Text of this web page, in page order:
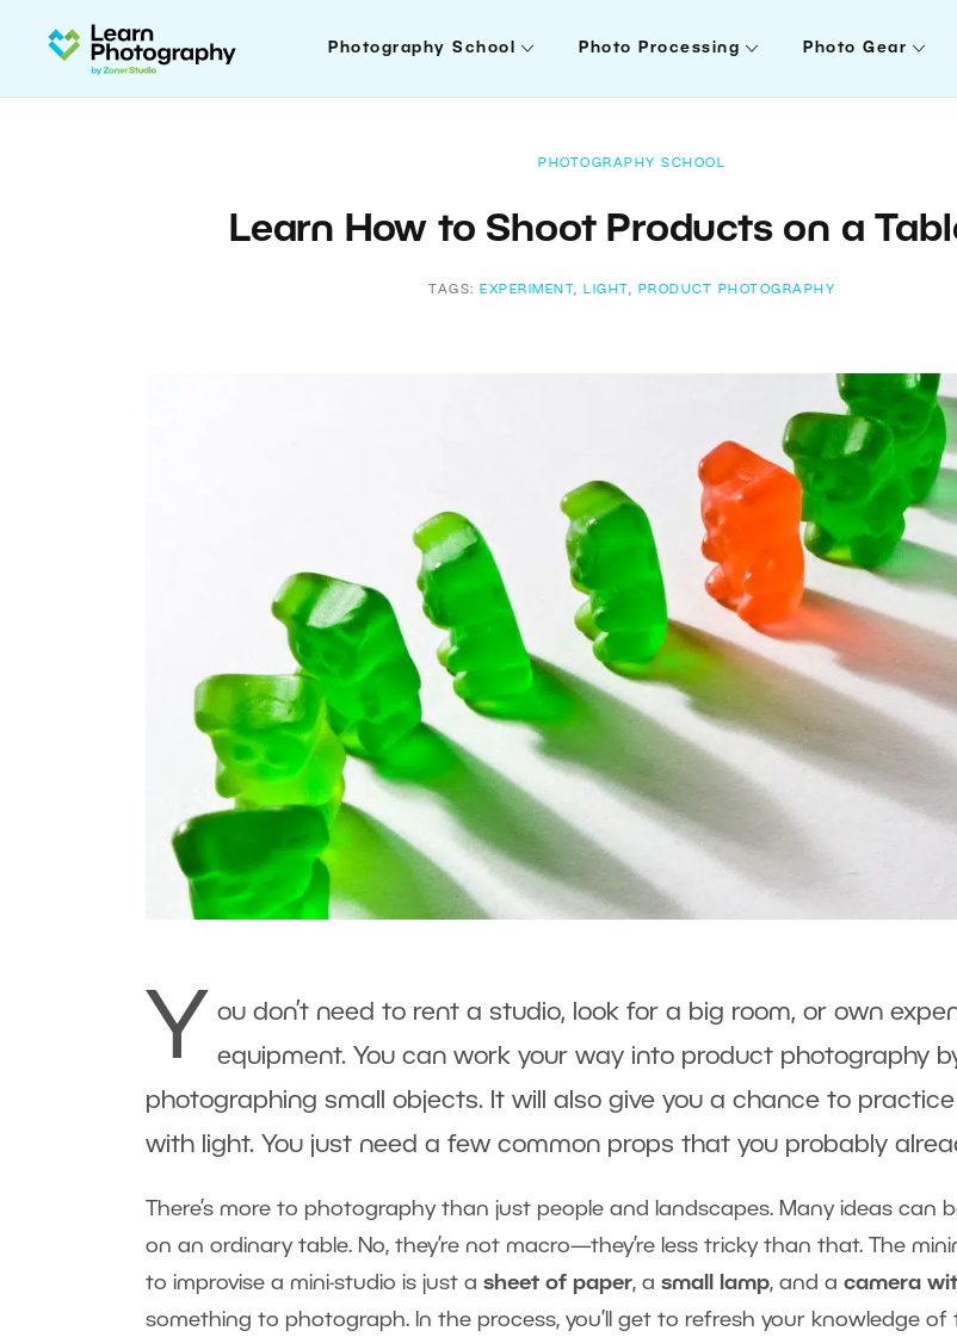
Photography School Photo Processing Photo Gear
PHOTOGRAPHY SCHOOL
Learn How to Shoot Products on a
TAGS: EXPERIMENT , LIGHT , PRODUCT PHOTOGRAPHY
Y
ou don’t need to rent a studio, look for a big room, or own
equipment. You can work your way into product photography
photographing small objects. It will also give you a chance to
with light. You just need a few common props that you probably
There’s more to photography than just people and landscapes. Many ideas can
on an ordinary table. No, they’re not macro—they’re less tricky than that. The
to improvise a mini-studio is just a sheet of paper, a small lamp, and a camera
something to photograph. In the process, you’ll get to refresh your knowledge of